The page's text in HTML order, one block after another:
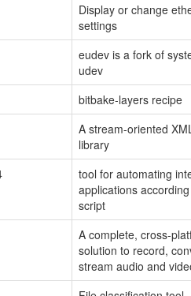
Display or change
settings
eudev is a fork of
udev
bitbake-layers recipe
A stream-oriented
library
tool for automating
applications
script
A complete, cross-
solution to record,
stream audio and